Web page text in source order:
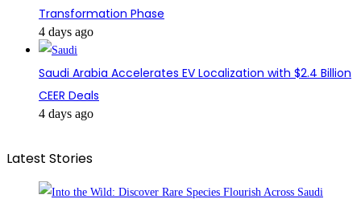
Transformation Phase
4 days ago
Saudi Arabia Accelerates EV Localization with $2.4 Billion
CEER Deals
4 days ago
Latest Stories